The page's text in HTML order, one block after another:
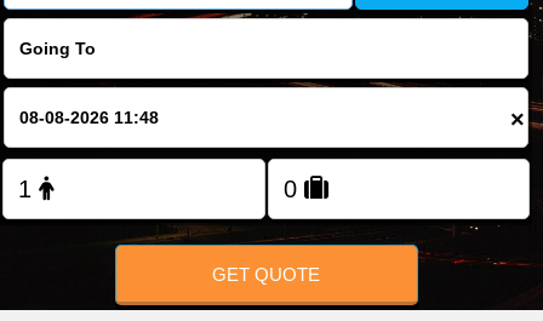
Change Language
FOLLOW US
×
GET QUOTE